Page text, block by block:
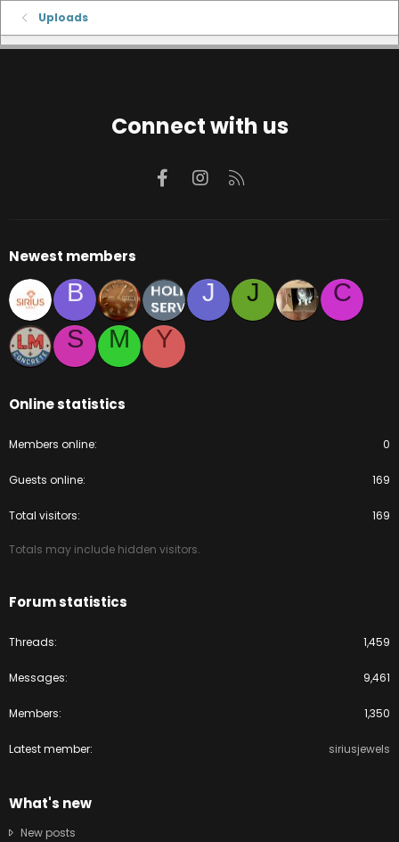
Uploads
Connect with us
FacebookInstagram
Newest members
B J J
C
S
M Y
Online statistics
Members online 0
Guests online 169
Total visitors 169
Totals may include hidden visitors.
Forum statistics
Threads 1,459
Messages 9,461
Members 1,350
Latest member siriusjewels
What's new
New posts